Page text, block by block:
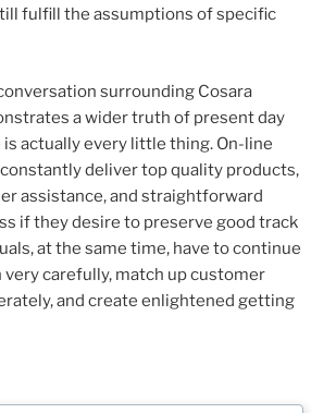
fulfill the assumptions of specific
surrounding Cosara
a wider truth of present day
is actually every little thing. On-line
deliver top quality products,
assistance, and straightforward
if they desire to preserve good track
at the same time, have to continue
carefully, match up customer
and create enlightened getting